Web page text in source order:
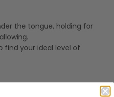
the tongue, holding for
find your ideal level of